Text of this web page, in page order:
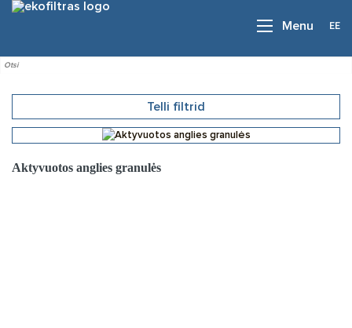
Menu EE
Telli filtrid
Aktyvuotos anglies granulės